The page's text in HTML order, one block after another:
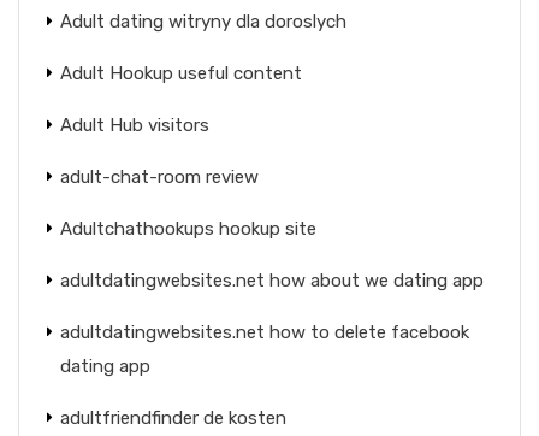
Adult dating witryny dla doroslych
Adult Hookup useful content
Adult Hub visitors
adult-chat-room review
Adultchathookups hookup site
adultdatingwebsites.net how about we dating app
adultdatingwebsites.net how to delete facebook
dating app
adultfriendfinder de kosten